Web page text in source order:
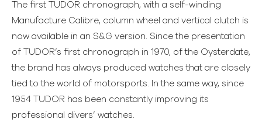
The first TUDOR chronograph, with a self-winding
Manufacture Calibre, column wheel and vertical clutch is
now available in an S&G version. Since the presentation
of TUDOR’s first chronograph in 1970, of the Oysterdate,
the brand has always produced watches that are closely
tied to the world of motorsports. In the same way, since
1954 TUDOR has been constantly improving its
professional divers’ watches.